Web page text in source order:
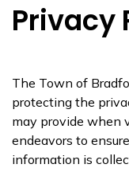
Privacy
The Town of
protecting the
may provide when
endeavors to
information is